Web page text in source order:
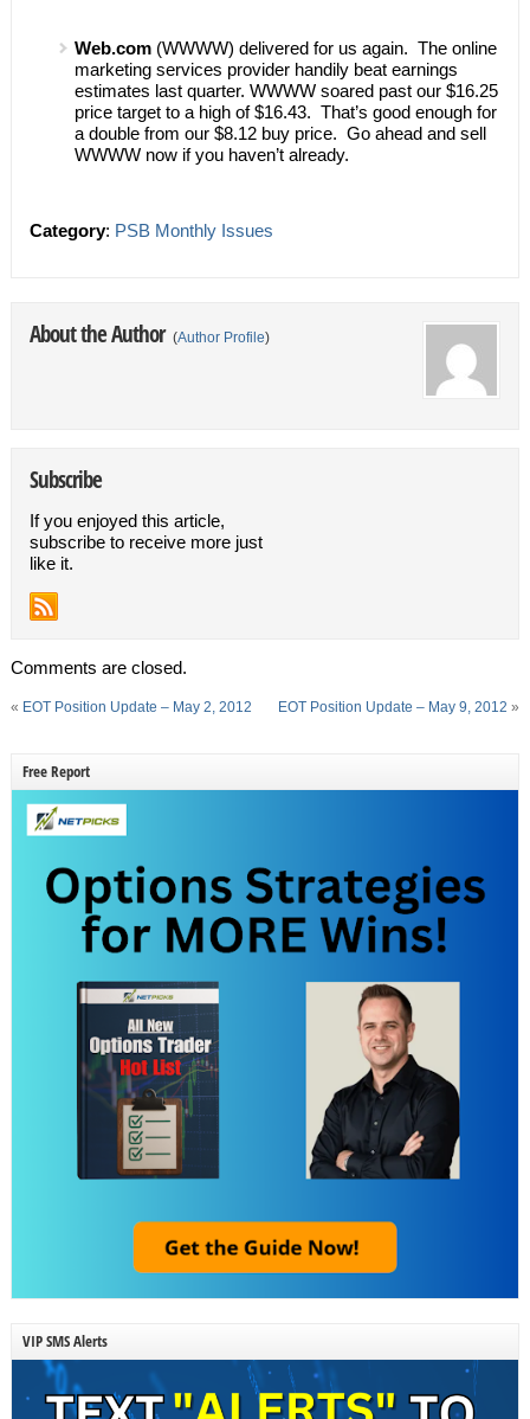
Web.com(WWWW) delivered for us again. The online
marketing services provider handily beat earnings
estimates last quarter. WWWW soared past our $16.25
price target to a high of $16.43. That’s good enough for
a double from our $8.12 buy price. Go ahead and sell
WWWW now if you haven’t already.
Category: PSB Monthly Issues
About the Author (Author Profile)
Subscribe
If you enjoyed this article,
subscribe to receive more just
like it.
Comments are closed.
« EOT Position Update – May 2, 2012 EOT Position Update – May 9, 2012 »
Free Report
VIP SMS Alerts